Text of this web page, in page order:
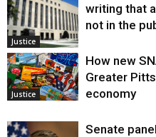
Justice
writing that
not in the
Justice
How new
Greater
economy
Senate